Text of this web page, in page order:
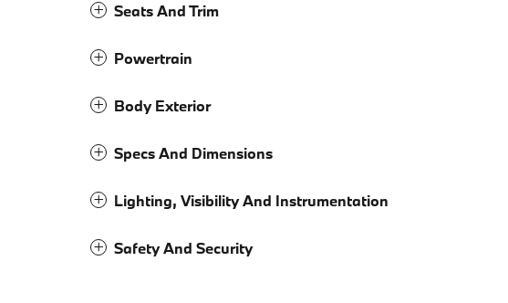
Seats And Trim
Powertrain
Body Exterior
Specs And Dimensions
Lighting, Visibility And Instrumentation
Safety And Security